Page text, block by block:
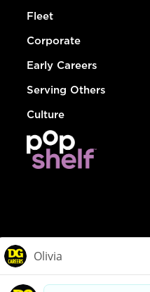
Fleet
Corporate
Early Careers
Serving Others
Culture